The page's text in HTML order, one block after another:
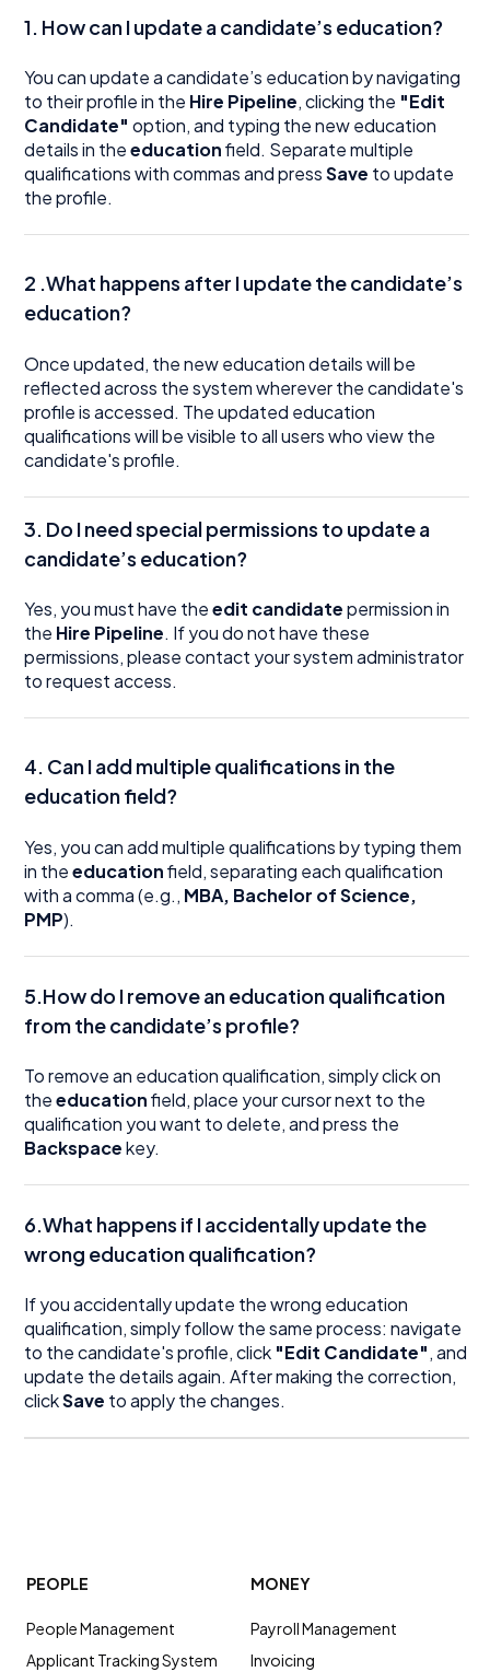
1. How can I update a candidate’s education?
You can update a candidate’s education by navigating
to their profile in the Hire Pipeline, clicking the "Edit
Candidate" option, and typing the new education
details in theeducationfield. Separate multiple
qualifications with commas and pressSave to update
the profile.
2 .What happens after I update the candidate’s
education?
Once updated, the new education details will be
reflected across the system wherever the candidate's
profile is accessed. The updated education
qualifications will be visible to all users who view the
candidate's profile.
3. Do I need special permissions to update a
candidate’s education?
Yes, you must have theedit candidatepermission in
the Hire Pipeline. If you do not have these
permissions, please contact your system administrator
to request access.
4. Can I add multiple qualifications in the
education field?
Yes, you can add multiple qualifications by typing them
in theeducationfield, separating each qualification
with a comma (e.g., MBA, Bachelor of Science,
PMP).
5.How do I remove an education qualification
from the candidate’s profile?
To remove an education qualification, simply click on
theeducationfield, place your cursor next to the
qualification you want to delete, and press the
Backspacekey.
6.What happens if I accidentally update the
wrong education qualification?
If you accidentally update the wrong education
qualification, simply follow the same process: navigate
to the candidate's profile, click "Edit Candidate", and
update the details again. After making the correction,
clickSave to apply the changes.
PEOPLE
People Management
Applicant Tracking System
MONEY
Payroll Management
Invoicing